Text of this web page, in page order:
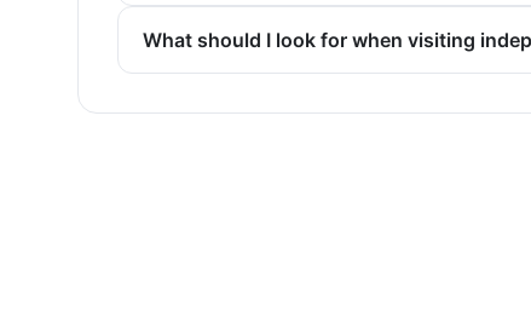
What should I look for when visiting